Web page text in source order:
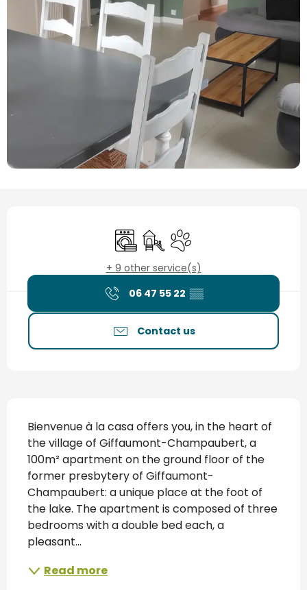
Washing machine
Children's games / Play area
Animals accepted
+ 9 other service(s)
06 47 55 22 ▒▒
Contact us
Bienvenue à la casa offers you, in the heart of
the village of Giffaumont-Champaubert, a
100m² apartment on the ground floor of the
former presbytery of Giffaumont-
Champaubert: a unique place at the foot of
the lake. The apartment is composed of three
bedrooms with a double bed each, a
pleasant...
Read more